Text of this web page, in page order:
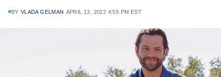
BY VLADA GELMAN APRIL 13, 2022 4:55 PM EST